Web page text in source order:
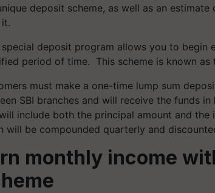
deposit scheme, as well as an
special deposit program allows you to begin
period of time. This scheme is known as
must make a one-time lump sum
SBI branches and will receive the funds in
include both the principal amount and
will be compounded quarterly and
monthly income